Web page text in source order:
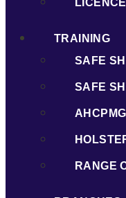
TRAINING
SAFE
SAFE
RANGE